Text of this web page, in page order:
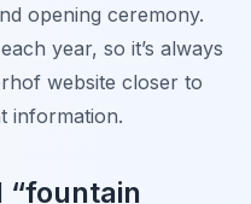
opening ceremony.
year, so it’s always
website closer to
information.
“fountain